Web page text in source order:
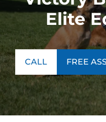
Elite
CALL FREE